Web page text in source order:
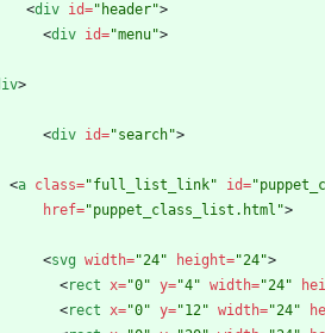
<div id="header">
<div id="menu">
>
<div id="search">
<a class="full_list_link" id=
href="puppet_class_list.html">
<svg width="24" height="24">
<rect x="0" y="4" width="24"
<rect x="0" y="12" width="24"